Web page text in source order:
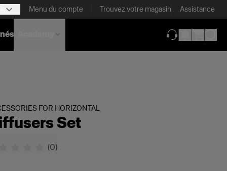
Menu du compte Trouvez votre magasin Assistance
FOR HORIZONTAL
Set
(0)